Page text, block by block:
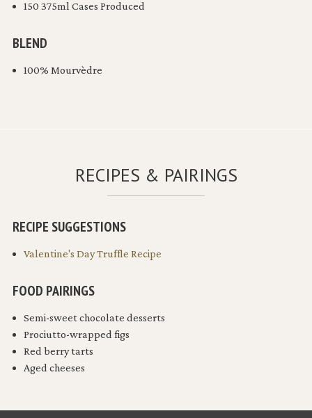
150 375ml Cases Produced
BLEND
100% Mourvèdre
RECIPES & PAIRINGS
RECIPE SUGGESTIONS
Valentine's Day Truffle Recipe
FOOD PAIRINGS
Semi-sweet chocolate desserts
Prociutto-wrapped figs
Red berry tarts
Aged cheeses